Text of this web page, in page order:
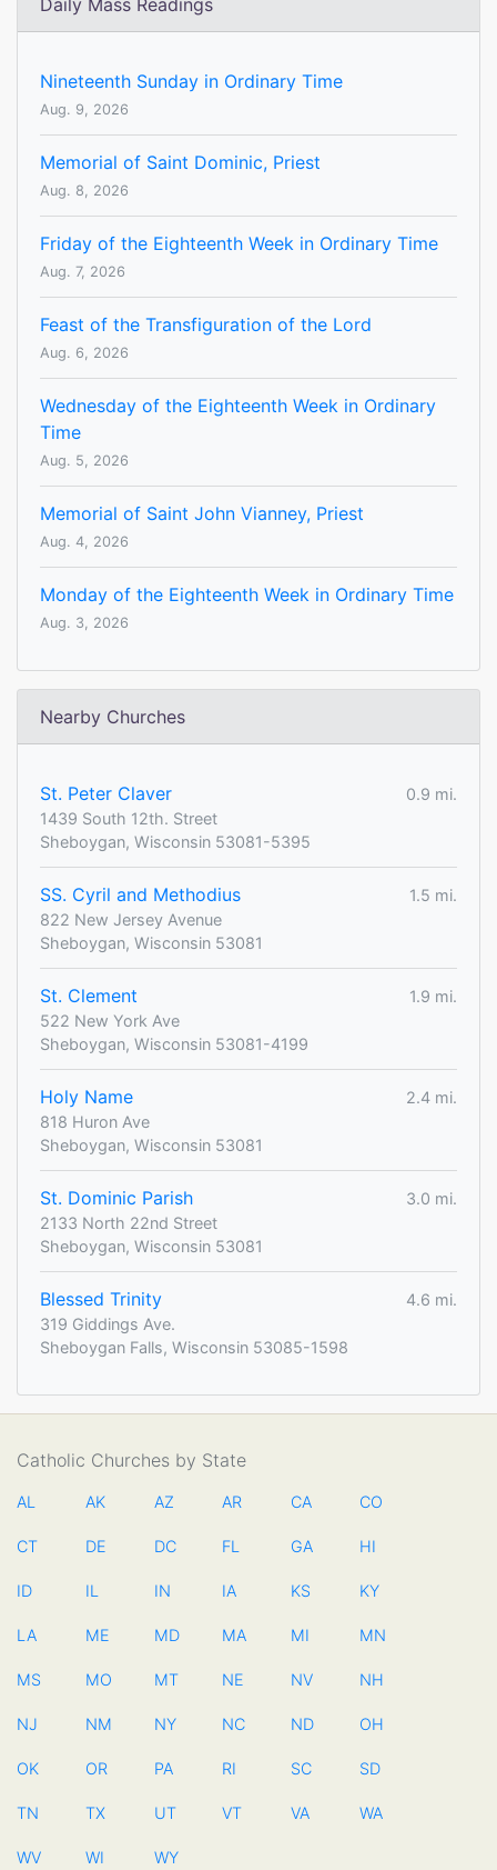
Daily Mass Readings
Nineteenth Sunday in Ordinary Time
Aug. 9, 2026
Memorial of Saint Dominic, Priest
Aug. 8, 2026
Friday of the Eighteenth Week in Ordinary Time
Aug. 7, 2026
Feast of the Transfiguration of the Lord
Aug. 6, 2026
Wednesday of the Eighteenth Week in Ordinary
Time
Aug. 5, 2026
Memorial of Saint John Vianney, Priest
Aug. 4, 2026
Monday of the Eighteenth Week in Ordinary Time
Aug. 3, 2026
Nearby Churches
St. Peter Claver
0.9 mi.
1439 South 12th. Street
Sheboygan, Wisconsin 53081-5395
SS. Cyril and Methodius
1.5 mi.
822 New Jersey Avenue
Sheboygan, Wisconsin 53081
St. Clement
1.9 mi.
522 New York Ave
Sheboygan, Wisconsin 53081-4199
Holy Name
2.4 mi.
818 Huron Ave
Sheboygan, Wisconsin 53081
St. Dominic Parish
3.0 mi.
2133 North 22nd Street
Sheboygan, Wisconsin 53081
Blessed Trinity
4.6 mi.
319 Giddings Ave.
Sheboygan Falls, Wisconsin 53085-1598
Catholic Churches by State
AL AK AZ AR CA CO
CT DE DC FL GA HI
ID IL IN IA KS KY
LA ME MD MA MI MN
MS MO MT NE NV NH
NJ NM NY NC ND OH
OK OR PA RI SC SD
TN TX UT VT VA WA
WV WI WY